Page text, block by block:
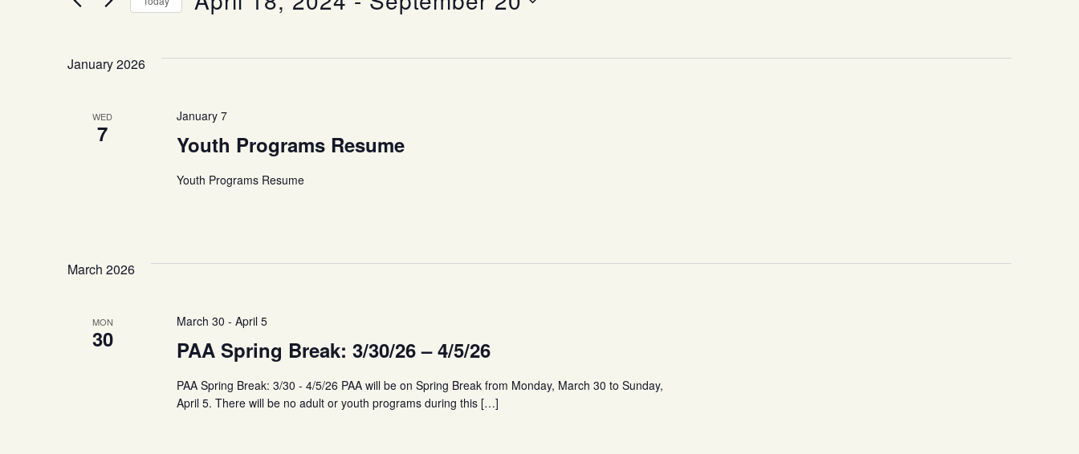
and
Views
Navigation
Keyword.
January 2026
WED
7 Youth Programs Resume
January 7
Youth Programs Resume
March 2026
MON
30 PAA Spring Break: 3/30/26 – 4/5/26
March 30 - April 5
PAA Spring Break: 3/30 - 4/5/26 PAA will be on Spring Break from Monday, March 30 to Sunday,
April 5. There will be no adult or youth programs during this […]